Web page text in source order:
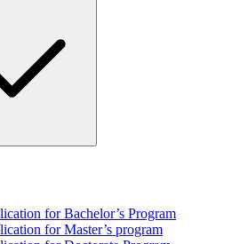
for Bachelor’s Program
for Master’s program